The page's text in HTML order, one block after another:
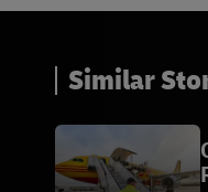
Similar